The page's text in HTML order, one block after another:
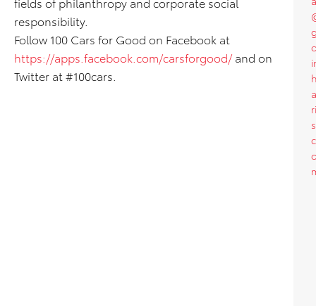
responsibility.
Follow 100 Cars for Good on Facebook at
https://apps.facebook.com/carsforgood/and on
Twitter at #100cars.
ri
c